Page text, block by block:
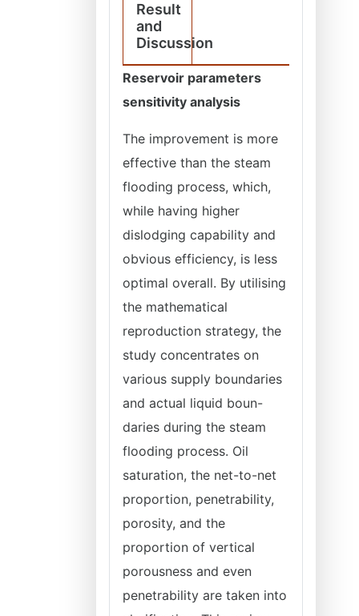
Result
and
Discussion
Reservoir parameters
sensitivity analysis
The improvement is more
effective than the steam
flooding process, which,
while having higher
dislodging capability and
obvious efficiency, is less
optimal overall. By utilising
the mathematical
reproduction strategy, the
study concentrates on
various supply boundaries
and actual liquid boun-
daries during the steam
flooding process. Oil
saturation, the net-to-net
proportion, penetrability,
porosity, and the
proportion of vertical
porousness and even
penetrability are taken into